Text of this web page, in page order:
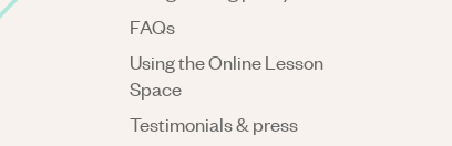
FAQs
Using the Online Lesson
Space
Testimonials & press